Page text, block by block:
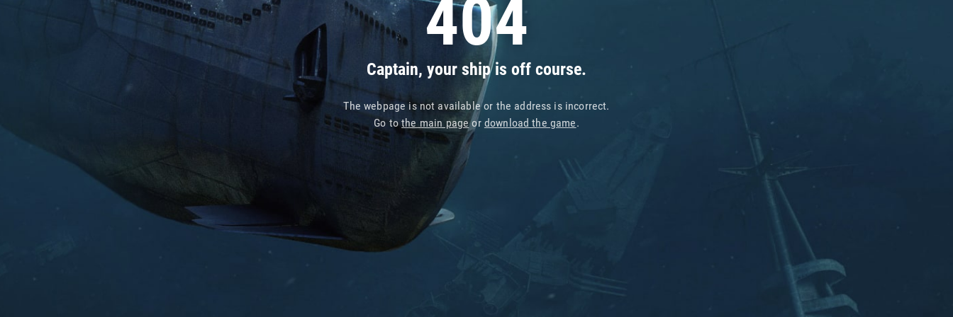
404
Captain, your ship is off course.
The webpage is not available or the address is incorrect.
Go tothe main pageor download the game.